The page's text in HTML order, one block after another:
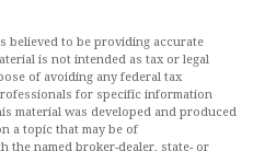
believed to be providing accurate
is not intended as tax or legal
of avoiding any federal tax
for specific information
material was developed and produced
a topic that may be of
the named broker-dealer, state- or